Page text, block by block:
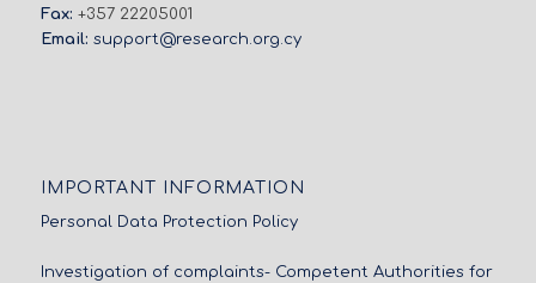
Fax: +357 22205001
Email: support@research.org.cy
IMPORTANT INFORMATION
Personal Data Protection Policy
Investigation of complaints- Competent Authorities for